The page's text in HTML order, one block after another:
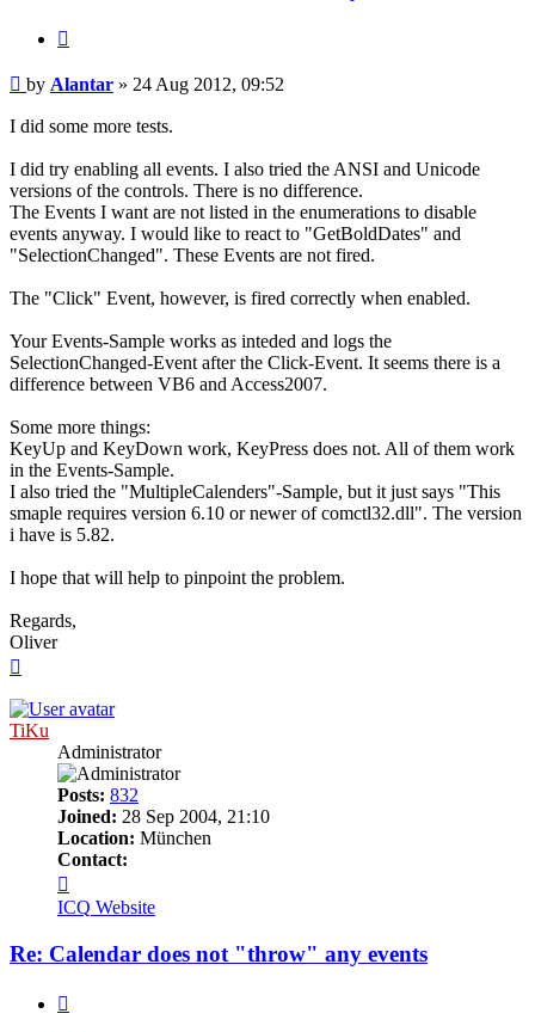
Post
by Alantar » 24 Aug 2012, 09:52
I did some more tests.
I did try enabling all events. I also tried the ANSI and Unicode
versions of the controls. There is no difference.
The Events I want are not listed in the enumerations to disable
events anyway. I would like to react to "GetBoldDates" and
"SelectionChanged". These Events are not fired.
The "Click" Event, however, is fired correctly when enabled.
Your Events-Sample works as inteded and logs the
SelectionChanged-Event after the Click-Event. It seems there is a
difference between VB6 and Access2007.
Some more things:
KeyUp and KeyDown work, KeyPress does not. All of them work
in the Events-Sample.
I also tried the "MultipleCalenders"-Sample, but it just says "This
smaple requires version 6.10 or newer of comctl32.dll". The version
i have is 5.82.
I hope that will help to pinpoint the problem.
Regards,
Oliver
TiKu
Administrator
Posts: 832
Joined: 28 Sep 2004, 21:10
Location: München
Contact:
TiKu
ICQ Website
Re: Calendar does not "throw" any events